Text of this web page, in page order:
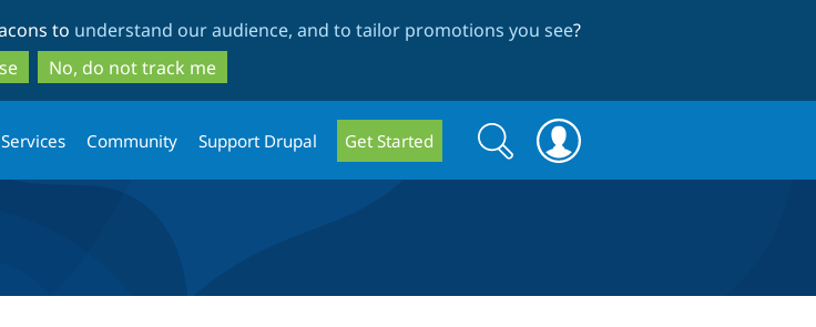
to
main
content
to
search
to understand our audience, and to tailor promotions you see?
No, do not track me
Community Support Drupal Get Started
Search
form
Search